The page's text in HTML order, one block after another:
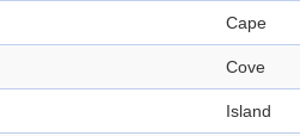
Cape
Cove
Island